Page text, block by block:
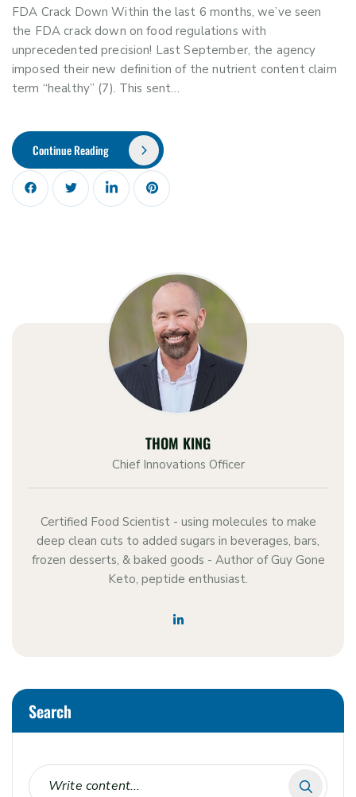
FDA Crack Down Within the last 6 months, we’ve seen
the FDA crack down on food regulations with
unprecedented precision! Last September, the agency
imposed their new definition of the nutrient content claim
term “healthy” (7). This sent…
Continue Reading
THOM KING
Chief Innovations Officer
Certified Food Scientist - using molecules to make
deep clean cuts to added sugars in beverages, bars,
frozen desserts, & baked goods - Author of Guy Gone
Keto, peptide enthusiast.
Search